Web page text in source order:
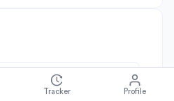
Tracker Profile